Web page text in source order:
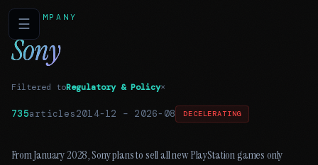
☰COMPANY
Sony
Filtered toRegulatory & Policy×
735articles2014-12 – 2026-08 DECELERATING
From January 2028, Sony plans to sell all new PlayStation games only